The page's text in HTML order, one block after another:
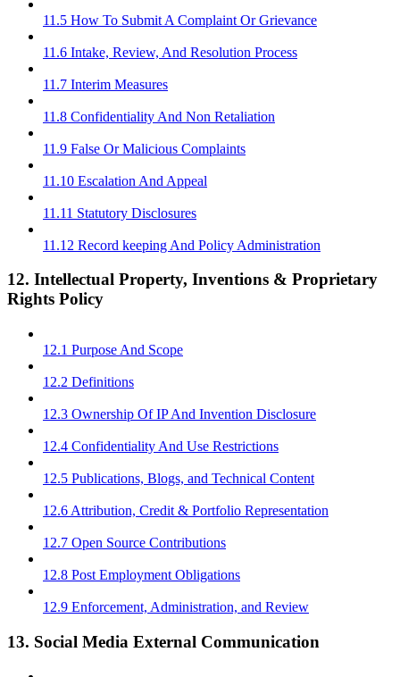
11.5 How To Submit A Complaint Or Grievance
11.6 Intake, Review, And Resolution Process
11.7 Interim Measures
11.8 Confidentiality And Non Retaliation
11.9 False Or Malicious Complaints
11.10 Escalation And Appeal
11.11 Statutory Disclosures
11.12 Record keeping And Policy Administration
12. Intellectual Property, Inventions & Proprietary
Rights Policy
12.1 Purpose And Scope
12.2 Definitions
12.3 Ownership Of IP And Invention Disclosure
12.4 Confidentiality And Use Restrictions
12.5 Publications, Blogs, and Technical Content
12.6 Attribution, Credit & Portfolio Representation
12.7 Open Source Contributions
12.8 Post Employment Obligations
12.9 Enforcement, Administration, and Review
13. Social Media External Communication